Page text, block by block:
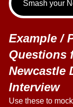
Example /
Questions
Newcastle
Interview
Use these to